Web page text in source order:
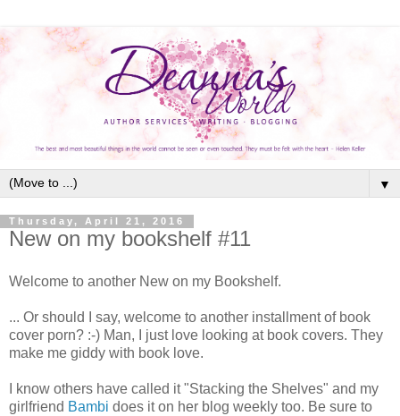
▼
Thursday, April 21, 2016
New on my bookshelf #11
Welcome to another New on my Bookshelf.
... Or should I say, welcome to another installment of book
cover porn? :-) Man, I just love looking at book covers. They
make me giddy with book love.
I know others have called it "Stacking the Shelves" and my
girlfriend Bambi does it on her blog weekly too. Be sure to